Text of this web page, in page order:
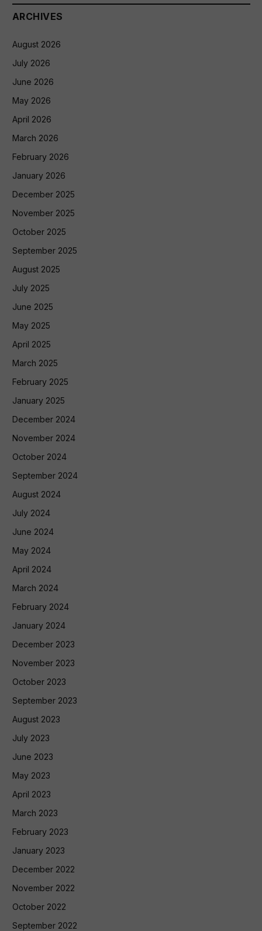
ARCHIVES
August 2026
July 2026
June 2026
May 2026
April 2026
March 2026
February 2026
January 2026
December 2025
November 2025
October 2025
September 2025
August 2025
July 2025
June 2025
May 2025
April 2025
March 2025
February 2025
January 2025
December 2024
November 2024
October 2024
September 2024
August 2024
July 2024
June 2024
May 2024
April 2024
March 2024
February 2024
January 2024
December 2023
November 2023
October 2023
September 2023
August 2023
July 2023
June 2023
May 2023
April 2023
March 2023
February 2023
January 2023
December 2022
November 2022
October 2022
September 2022